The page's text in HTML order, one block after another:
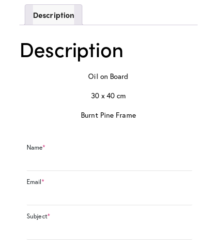
Description
Description
Oil on Board
30 x 40 cm
Burnt Pine Frame
Name*
Email*
Subject*